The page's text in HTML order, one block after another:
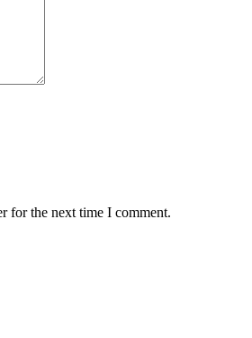
for the next time I comment.